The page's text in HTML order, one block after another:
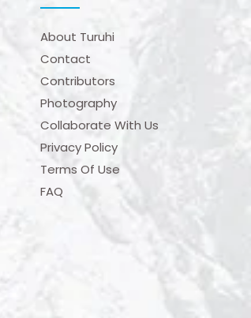
About Turuhi
Contact
Contributors
Photography
Collaborate With Us
Privacy Policy
Terms Of Use
FAQ